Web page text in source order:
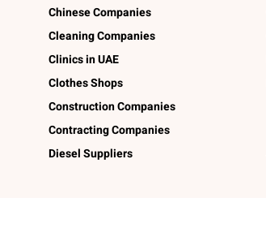
Chinese Companies
Cleaning Companies
Clinics in UAE
Clothes Shops
Construction Companies
Contracting Companies
Diesel Suppliers